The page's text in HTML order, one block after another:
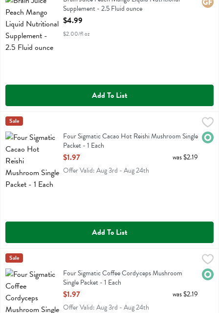
Supplement - 2.5 Fluid ounce
Open Product Description
$4.99
$2.00/fl oz
Add To List
Four Sigmatic Cacao Hot Reishi Mushroom Single Packet - 1 Each,
Four Sigmatic Cacao Hot Reishi Mushroom Single Packet
Four Sigmatic
Sale
Four Sigmatic Cacao Hot Reishi Mushroom Single
Packet - 1 Each
Open Product Description
$1.97
was $2.19
Offer Valid: Aug 3rd - Aug 24th
Add To List
Four Sigmatic Coffee Cordyceps Mushroom Single Packet - 1 Each,
Four Sigmatic Coffee Cordyceps Mushroom Single Packet
Four Sigmatic
Sale
Four Sigmatic Coffee Cordyceps Mushroom
Single Packet - 1 Each
Open Product Description
$1.97
was $2.19
Offer Valid: Aug 3rd - Aug 24th